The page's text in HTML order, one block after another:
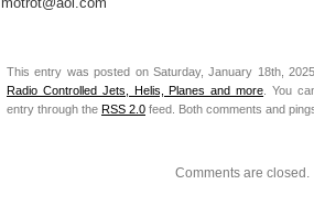
This entry was posted on Saturday, January 18th,
Radio Controlled Jets, Helis, Planes and more . You
entry through the RSS 2.0 feed. Both comments and
Comments are closed.